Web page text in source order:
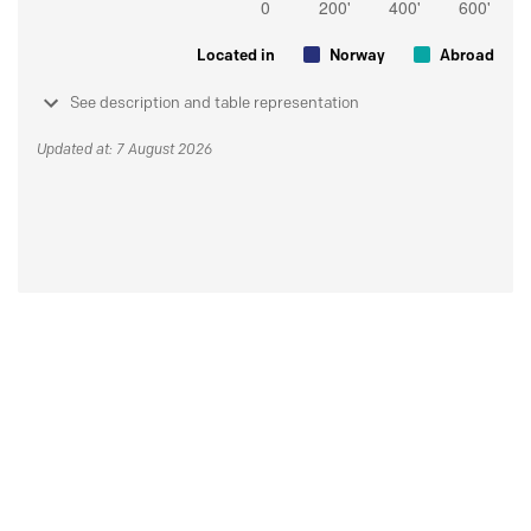
Located in Norway Abroad
See description and table representation
Updated at: 7 August 2026